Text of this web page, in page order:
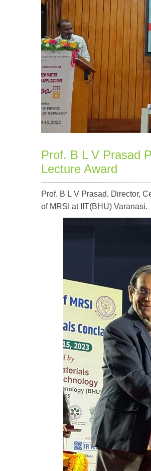
Prof. B L V Prasad
Lecture Award
Prof. B L V Prasad, Director,
of MRSI at IIT(BHU) Varanasi.